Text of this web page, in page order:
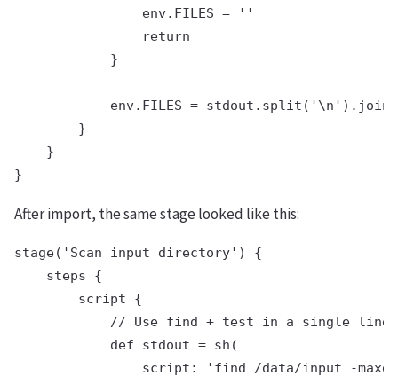
                env.FILES = ''
                return
            }
env.FILES =
        }
    }
After import, the same stage looked like this:
stage('Scan input directory') {
    steps {
        script {
            // Use find + test in a single line
            def stdout = sh(
script: 'find /data/input -